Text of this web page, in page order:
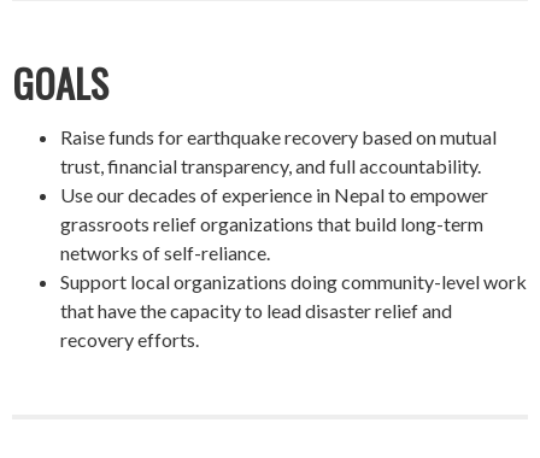
GOALS
Raise funds for earthquake recovery based on mutual
trust, financial transparency, and full accountability.
Use our decades of experience in Nepal to empower
grassroots relief organizations that build long-term
networks of self-reliance.
Support local organizations doing community-level work
that have the capacity to lead disaster relief and
recovery efforts.